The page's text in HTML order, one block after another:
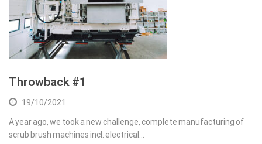
Throwback #1
19/10/2021
A year ago, we took a new challenge, complete manufacturing of
scrub brush machines incl. electrical…